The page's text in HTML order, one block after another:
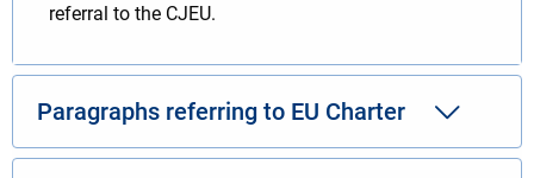
referral to the CJEU.
Paragraphs referring to EU Charter